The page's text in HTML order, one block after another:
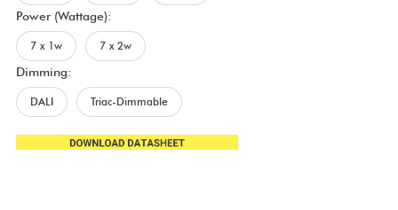
Power (Wattage):
7 x 1w 7 x 2w
Dimming:
DALI Triac-Dimmable